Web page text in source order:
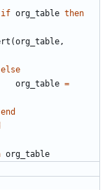
if org_table then
(org_table ,
else
org_table =
end
org_table